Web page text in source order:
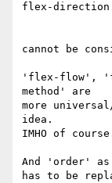
flex-
cannot be
'flex-flow',
method' are
more
idea.
IMHO of
And 'order' as
has to be